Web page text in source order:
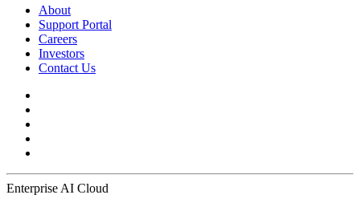
About
Support Portal
Careers
Investors
Contact Us
Enterprise AI Cloud